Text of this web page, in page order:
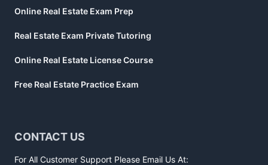
Online Real Estate Exam Prep
Real Estate Exam Private Tutoring
Online Real Estate License Course
Free Real Estate Practice Exam
CONTACT US
For All Customer Support Please Email Us At: